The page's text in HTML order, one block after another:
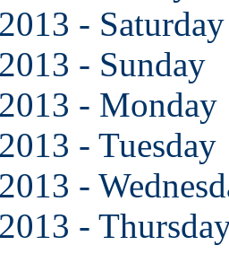
- Saturday
- Sunday
- Monday
- Tuesday
-
-